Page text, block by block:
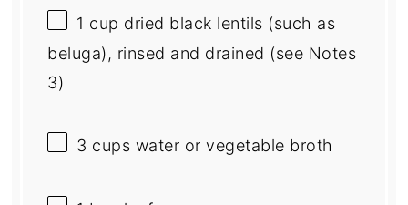
1 cup dried black lentils (such as
beluga), rinsed and drained (see Notes
3)
3 cups water or vegetable broth